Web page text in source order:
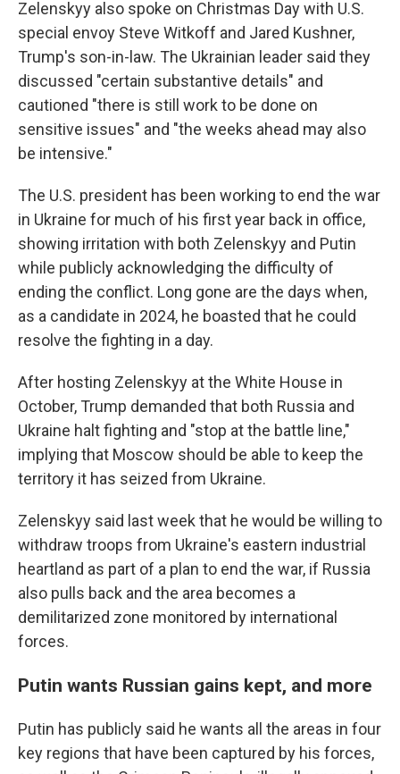
Zelenskyy also spoke on Christmas Day with U.S.
special envoy Steve Witkoff and Jared Kushner,
Trump's son-in-law. The Ukrainian leader said they
discussed "certain substantive details" and
cautioned "there is still work to be done on
sensitive issues" and "the weeks ahead may also
be intensive."
The U.S. president has been working to end the war
in Ukraine for much of his first year back in office,
showing irritation with both Zelenskyy and Putin
while publicly acknowledging the difficulty of
ending the conflict. Long gone are the days when,
as a candidate in 2024, he boasted that he could
resolve the fighting in a day.
After hosting Zelenskyy at the White House in
October, Trump demanded that both Russia and
Ukraine halt fighting and "stop at the battle line,"
implying that Moscow should be able to keep the
territory it has seized from Ukraine.
Zelenskyy said last week that he would be willing to
withdraw troops from Ukraine's eastern industrial
heartland as part of a plan to end the war, if Russia
also pulls back and the area becomes a
demilitarized zone monitored by international
forces.
Putin wants Russian gains kept, and more
Putin has publicly said he wants all the areas in four
key regions that have been captured by his forces,